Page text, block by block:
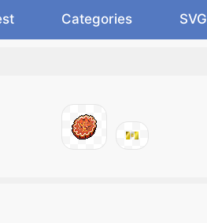
Categories SVG